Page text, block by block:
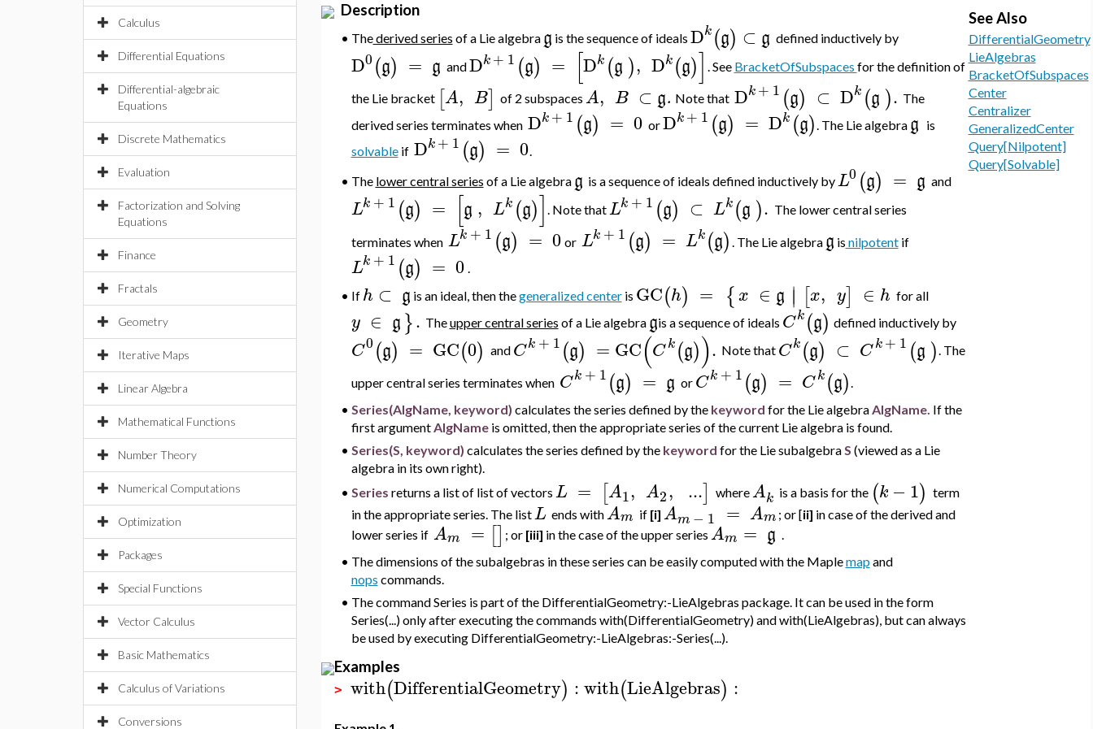
Calculus
Differential Equations
Differential-algebraic
Equations
Discrete Mathematics
Evaluation
Factorization and Solving
Equations
Finance
Fractals
Geometry
Iterative Maps
Linear Algebra
Mathematical Functions
Number Theory
Numerical Computations
Optimization
Packages
Special Functions
Vector Calculus
Basic Mathematics
Calculus of Variations
Conversions
Description
• Thederived series of a Lie algebra g is the sequence of ideals Dk(g) ⊂ g defined inductively by
D0(g) = g andDk+ 1 (g) = [Dk (g ), Dk(g)] . See BracketOfSubspaces for the definition of
the Lie bracket [A, B] of 2 subspaces A, B ⊂ g. Note that Dk+ 1 (g) ⊂ Dk (g ). The
derived series terminates when Dk+ 1 (g) = 0 orDk+ 1 (g) = Dk (g) . The Lie algebra g is
solvableif Dk+ 1 (g) = 0
• The lower central series of a Lie algebra g is a sequence of ideals defined inductively byL0 (g) = g and
Lk + 1 (g) = [g , Lk (g)] . Note thatLk + 1 (g) ⊂ Lk(g ). The lower central series
terminates when Lk + 1 (g) = 0 or Lk + 1 (g) = Lk(g) . The Lie algebra g is nilpotentif
Lk + 1 (g) = 0
• If h ⊂ g is an ideal, then thegeneralized centeris GC(h) = {x ∈ g ∣∣ [x, y] ∈ h for all
y ∈ g}. Theupper central series of a Lie algebra gis a sequence of ideals Ck(g) defined inductively by
C0(g) = GC(0) and Ck + 1(g) = GC(Ck(g)). Note that Ck(g) ⊂ Ck+ 1 (g ). The
upper central series terminates when Ck + 1(g) = g or Ck + 1(g) = Ck(g).
• Series(AlgName, keyword) calculates the series defined by thekeyword for the Lie algebraAlgName. If the
first argumentAlgNameis omitted, then the appropriate series of the current Lie algebra is found.
• Series(S, keyword) calculates the series defined by thekeyword for the Lie subalgebraS (viewed as a Lie
algebra in its own right).
• Series returns a list of list of vectors L = [A1, A2, ...] whereAk is a basis for the (k −1) term
in the appropriate series. The listL ends withAm if [i] Am − 1 = Am ; or [ii] in case of the derived and
lower series if Am = [] ; or [iii] in the case of the upper series Am = g .
• The dimensions of the subalgebras in these series can be easily computed with the Maplemapand
nops commands.
• The command Series is part of the DifferentialGeometry:-LieAlgebras package. It can be used in the form
Series(...) only after executing the commands with(DifferentialGeometry) and with(LieAlgebras), but can always
be used by executing DifferentialGeometry:-LieAlgebras:-Series(...).
Examples
> with(DifferentialGeometry) :with(LieAlgebras) :
See Also
DifferentialGeometry
LieAlgebras
BracketOfSubspaces
Center
Centralizer
GeneralizedCenter
Query[Nilpotent]
Query[Solvable]